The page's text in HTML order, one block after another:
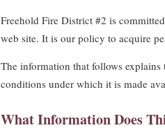
Freehold Fire District #2 is
web site. It is our policy to acquire
The information that follows
conditions under which it is made
What Information Does